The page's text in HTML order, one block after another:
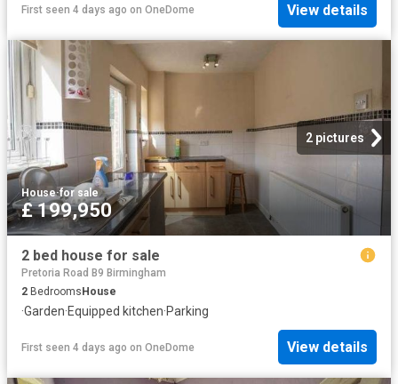
First seen 4 days ago on OneDome View details
2 pictures
House·for sale
£ 199,950
2 bed house for sale
Pretoria Road B9 Birmingham
2 Bedrooms House
·Garden·Equipped kitchen·Parking
First seen 4 days ago on OneDome View details